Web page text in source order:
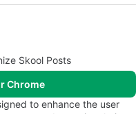
Skool Posts
Chrome
to enhance the user